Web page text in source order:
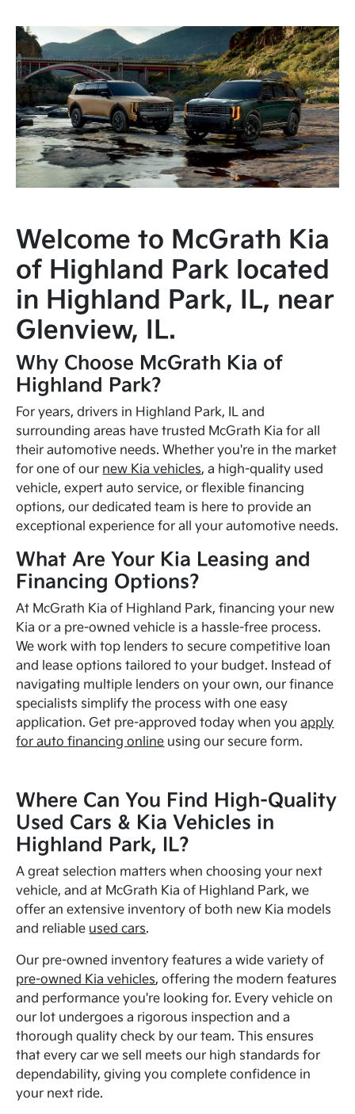
Welcome to McGrath Kia
of Highland Park located
in Highland Park, IL, near
Glenview, IL.
Why Choose McGrath Kia of
Highland Park?
For years, drivers in Highland Park, IL and
surrounding areas have trusted McGrath Kia for all
their automotive needs. Whether you're in the market
for one of our new Kia vehicles, a high-quality used
vehicle, expert auto service, or flexible financing
options, our dedicated team is here to provide an
exceptional experience for all your automotive needs.
What Are Your Kia Leasing and
Financing Options?
At McGrath Kia of Highland Park, financing your new
Kia or a pre-owned vehicle is a hassle-free process.
We work with top lenders to secure competitive loan
and lease options tailored to your budget. Instead of
navigating multiple lenders on your own, our finance
specialists simplify the process with one easy
application. Get pre-approved today when youapply
for auto financing online using our secure form.
Where Can You Find High-Quality
Used Cars & Kia Vehicles in
Highland Park, IL?
A great selection matters when choosing your next
vehicle, and at McGrath Kia of Highland Park, we
offer an extensive inventory of both new Kia models
and reliable used cars.
Our pre-owned inventory features a wide variety of
pre-owned Kia vehicles, offering the modern features
and performance you're looking for. Every vehicle on
our lot undergoes a rigorous inspection and a
thorough quality check by our team. This ensures
that every car we sell meets our high standards for
dependability, giving you complete confidence in
your next ride.